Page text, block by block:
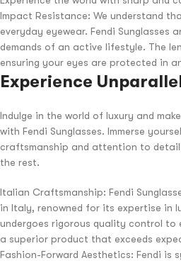
Impact Resistance: We understand
everyday eyewear. Fendi Sunglasses
demands of an active lifestyle. The
ensuring your eyes are protected in
Experience
Indulge in the world of luxury and
with Fendi Sunglasses. Immerse
craftsmanship and attention to
the rest.
Italian Craftsmanship: Fendi
in Italy, renowned for its expertise in
undergoes rigorous quality control to
a superior product that exceeds
Fashion-Forward Aesthetics: Fendi is